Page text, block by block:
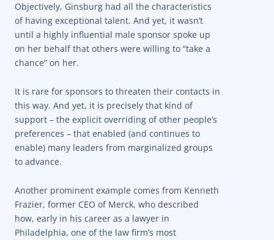
Objectively, Ginsburg had all the characteristics
of having exceptional talent. And yet, it wasn’t
until a highly influential male sponsor spoke up
on her behalf that others were willing to “take a
chance” on her.
It is rare for sponsors to threaten their contacts in
this way. And yet, it is precisely that kind of
support – the explicit overriding of other people’s
preferences – that enabled (and continues to
enable) many leaders from marginalized groups
to advance.
Another prominent example comes from Kenneth
Frazier, former CEO of Merck, who described
how, early in his career as a lawyer in
Philadelphia, one of the law firm’s most